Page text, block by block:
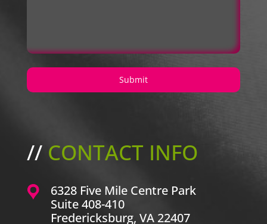
//CONTACT INFO
6328 Five Mile Centre Park
Suite 408-410
Fredericksburg, VA 22407